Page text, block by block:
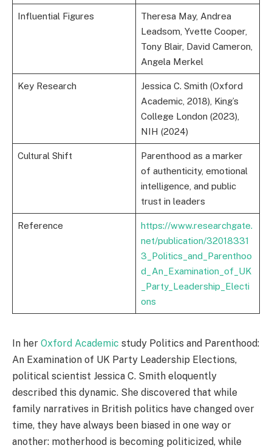
Influential Figures
Theresa May, Andrea
Leadsom, Yvette Cooper,
Tony Blair, David Cameron,
Angela Merkel
Key Research
Jessica C. Smith (Oxford
Academic, 2018), King’s
College London (2023),
NIH (2024)
Cultural Shift
Parenthood as a marker
of authenticity, emotional
intelligence, and public
trust in leaders
Reference
https://www.researchgate.
net/publication/32018331
3_Politics_and_Parenthoo
d_An_Examination_of_UK
_Party_Leadership_Electi
ons
In her Oxford Academic study Politics and Parenthood:
An Examination of UK Party Leadership Elections,
political scientist Jessica C. Smith eloquently
described this dynamic. She discovered that while
family narratives in British politics have changed over
time, they have always been biased in one way or
another: motherhood is becoming politicized, while